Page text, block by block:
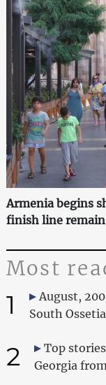
Armenia begins
finish line
Most
1
August,
South
2
Top
Georgia